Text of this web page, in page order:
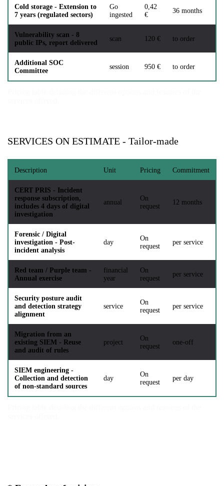
Cold storage - Extension to
7 years (regulated sectors)
Go
ingested
0,42
€
36 months
Vulnerability scan - 8
public IPs, report delivered
scan 120 € to order
Additional SOC
Committee
session 950 € to order
SERVICES ON ESTIMATE - Tailor-made
Description Unit Pricing Commitment
CERT PRIS - Incident
response subscription,
includes 4 days of digital
investigation
annual
On
request
12 months
Forensic / Digital
investigation - Post-
incident analysis
day
On
request
per service
Red team / Purple team -
Annual exercise
financial
year
On
request
per service
Security posture audit
and detection strategy
alignment
service
On
request
per service
Migration from an
existing SIEM - Reuse
and audit of rules
project
On
request
one-off
SIEM engineering -
Collection and detection
of non-standard sources
day
On
request
per day